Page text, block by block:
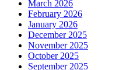
March 2026
February 2026
January 2026
December 2025
November 2025
October 2025
September 2025